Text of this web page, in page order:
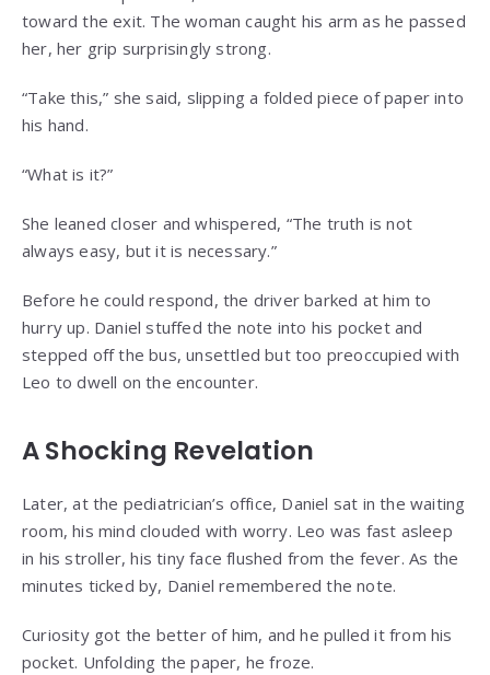
toward the exit. The woman caught his arm as he passed
her, her grip surprisingly strong.
“Take this,” she said, slipping a folded piece of paper into
his hand.
“What is it?”
She leaned closer and whispered, “The truth is not
always easy, but it is necessary.”
Before he could respond, the driver barked at him to
hurry up. Daniel stuffed the note into his pocket and
stepped off the bus, unsettled but too preoccupied with
Leo to dwell on the encounter.
A Shocking Revelation
Later, at the pediatrician’s office, Daniel sat in the waiting
room, his mind clouded with worry. Leo was fast asleep
in his stroller, his tiny face flushed from the fever. As the
minutes ticked by, Daniel remembered the note.
Curiosity got the better of him, and he pulled it from his
pocket. Unfolding the paper, he froze.